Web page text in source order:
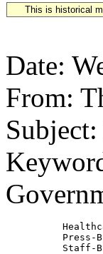
This is historical
Date:
From:
Press-